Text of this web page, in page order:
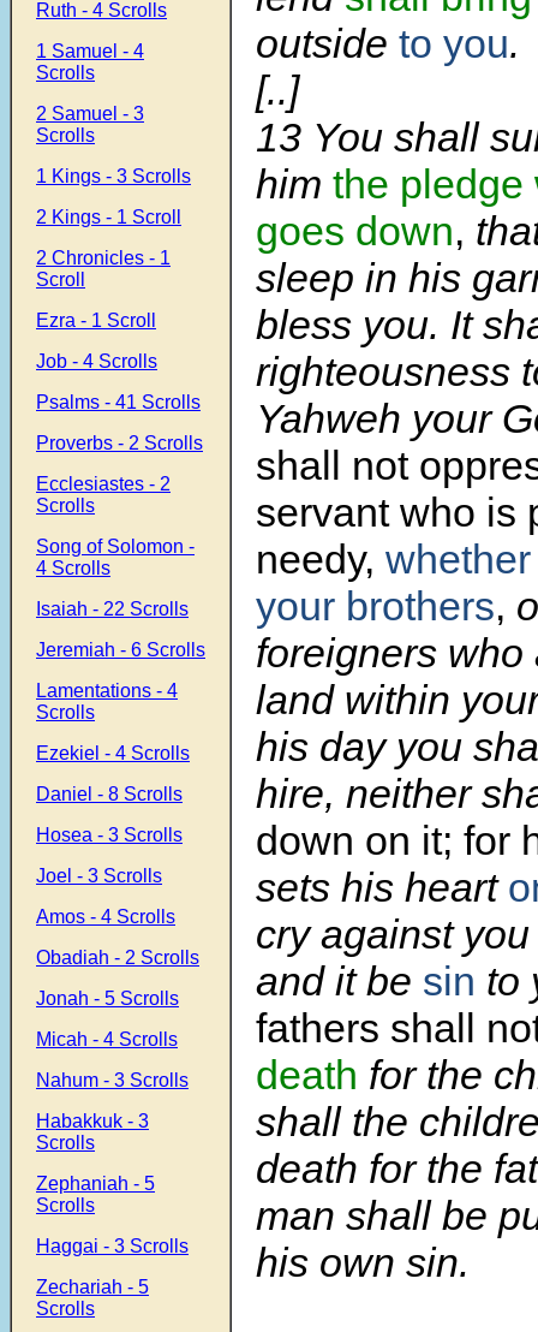
Ruth - 4 Scrolls
1 Samuel - 4
Scrolls
2 Samuel - 3
Scrolls
1 Kings - 3 Scrolls
2 Kings - 1 Scroll
2 Chronicles - 1
Scroll
Ezra - 1 Scroll
Job - 4 Scrolls
Psalms - 41 Scrolls
Proverbs - 2 Scrolls
Ecclesiastes - 2
Scrolls
Song of Solomon -
4 Scrolls
Isaiah - 22 Scrolls
Jeremiah - 6 Scrolls
Lamentations - 4
Scrolls
Ezekiel - 4 Scrolls
Daniel - 8 Scrolls
Hosea - 3 Scrolls
Joel - 3 Scrolls
Amos - 4 Scrolls
Obadiah - 2 Scrolls
Jonah - 5 Scrolls
Micah - 4 Scrolls
Nahum - 3 Scrolls
Habakkuk - 3
Scrolls
Zephaniah - 5
Scrolls
Haggai - 3 Scrolls
Zechariah - 5
Scrolls
outside to you.
[..]
13 You shall
him the pledge
goes down,
sleep in his
bless you. It
righteousness
Yahweh your
shall not
servant who is
needy,
your brothers,
foreigners who
land within
his day you
hire, neither
down on it; for
sets his heart
cry against
and it be sin to
fathers shall
death for the
shall the
death for the
man shall be
his own sin.